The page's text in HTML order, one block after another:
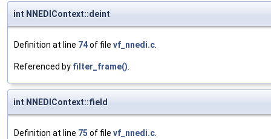
int NNEDIContext::deint
Definition at line 74of file vf_nnedi.c.
Referenced by filter_frame().
int NNEDIContext::field
Definition at line 75 of file vf_nnedi.c.